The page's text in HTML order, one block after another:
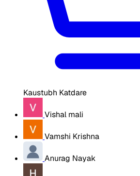
Kaustubh Katdare
Vishal mali
Vamshi Krishna
Anurag Nayak